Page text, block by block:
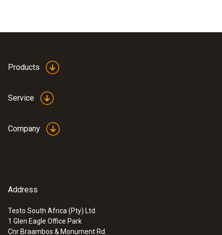
Products
Service
Company
Address
Testo South Africa (Pty) Ltd.
1 Glen Eagle Office Park
Cnr Braambos & Monument Rd.